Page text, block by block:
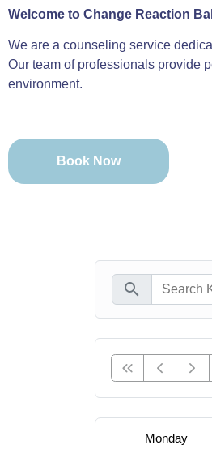
Welcome to Change Reaction
We are a counseling service
Our team of professionals provide
environment.
Book Now
search
Monday